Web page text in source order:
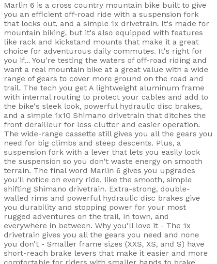
Marlin 6 is a cross country mountain bike built to give
you an efficient off-road ride with a suspension fork
that locks out, and a simple 1x drivetrain. It's made for
mountain biking, but it's also equipped with features
like rack and kickstand mounts that make it a great
choice for adventurous daily commutes. It's right for
you if... You're testing the waters of off-road riding and
want a real mountain bike at a great value with a wide
range of gears to cover more ground on the road and
trail. The tech you get A lightweight aluminum frame
with internal routing to protect your cables and add to
the bike's sleek look, powerful hydraulic disc brakes,
and a simple 1x10 Shimano drivetrain that ditches the
front derailleur for less clutter and easier operation.
The wide-range cassette still gives you all the gears you
need for big climbs and steep descents. Plus, a
suspension fork with a lever that lets you easily lock
the suspension so you don't waste energy on smooth
terrain. The final word Marlin 6 gives you upgrades
you'll notice on every ride, like the smooth, simple
shifting Shimano drivetrain. Extra-strong, double-
walled rims and powerful hydraulic disc brakes give
you durability and stopping power for your most
rugged adventures on the trail, in town, and
everywhere in between. Why you'll love it - The 1x
drivetrain gives you all the gears you need and none
you don't - Smaller frame sizes (XXS, XS, and S) have
short-reach brake levers that make it easier and more